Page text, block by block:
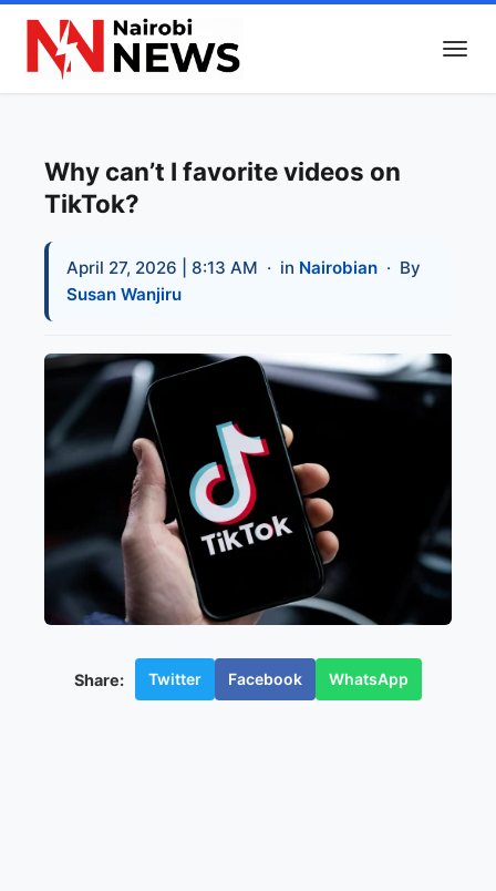
Why can’t I favorite videos on
TikTok?
April 27, 2026 | 8:13 AM · in Nairobian · By
Susan Wanjiru
Share: Twitter Facebook WhatsApp